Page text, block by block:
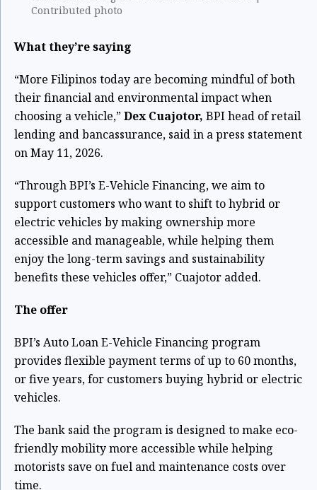
Contributed photo
What they’re saying
“More Filipinos today are becoming mindful of both
their financial and environmental impact when
choosing a vehicle,”Dex Cuajotor, BPI head of retail
lending and bancassurance, said in a press statement
on May 11, 2026.
“Through BPI’s E-Vehicle Financing, we aim to
support customers who want to shift to hybrid or
electric vehicles by making ownership more
accessible and manageable, while helping them
enjoy the long-term savings and sustainability
benefits these vehicles offer,” Cuajotor added.
The offer
BPI’s Auto Loan E-Vehicle Financing program
provides flexible payment terms of up to 60 months,
or five years, for customers buying hybrid or electric
vehicles.
The bank said the program is designed to make eco-
friendly mobility more accessible while helping
motorists save on fuel and maintenance costs over
time.